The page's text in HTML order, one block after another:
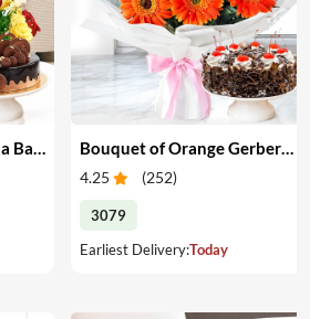
Bouquet of Orange Gerberas & Cake
4.25 (252)
3079
Earliest Delivery:Today